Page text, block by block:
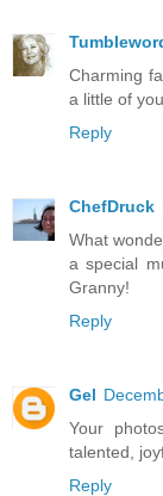
Charming
a little of
Reply
ChefDruck
What
a special
Granny!
Reply
Gel
Your
talented,
Reply